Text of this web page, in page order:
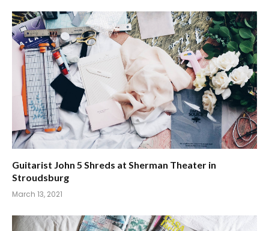
Guitarist John 5 Shreds at Sherman Theater in
Stroudsburg
March 13, 2021